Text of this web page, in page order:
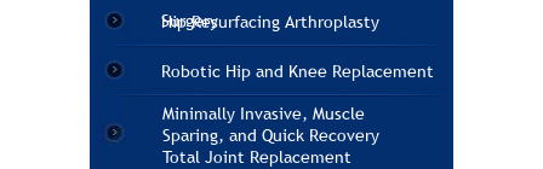
Surgery
Hip Resurfacing Arthroplasty
Robotic Hip and Knee Replacement
Minimally Invasive, Muscle
Sparing, and Quick Recovery
Total Joint Replacement